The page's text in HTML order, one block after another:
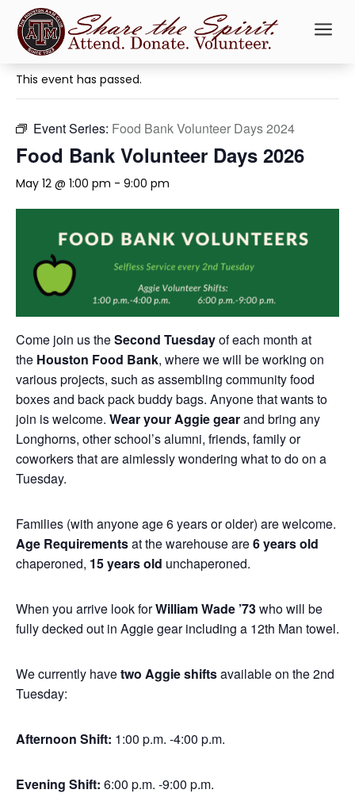
a
« All Events
This event has passed.
Event Series: Food Bank Volunteer Days 2024
Food Bank Volunteer Days 2026
May 12 @ 1:00 pm - 9:00 pm
Come join us theSecond Tuesdayof each month at
the Houston Food Bank, where we will be working on
various projects, such as assembling community food
boxes and back pack buddy bags. Anyone that wants to
join is welcome. Wear your Aggie gearand bring any
Longhorns, other school’s alumni, friends, family or
coworkers that are aimlessly wondering what to do on a
Tuesday.
Families (with anyone age 6 years or older) are welcome.
Age Requirementsat the warehouse are6 years old
chaperoned, 15 years old unchaperoned.
When you arrive look forWilliam Wade ’73who will be
fully decked out in Aggie gear including a 12th Man towel.
We currently havetwo Aggie shiftsavailable on the 2nd
Tuesday:
Afternoon Shift: 1:00 p.m. -4:00 p.m.
Evening Shift: 6:00 p.m. -9:00 p.m.